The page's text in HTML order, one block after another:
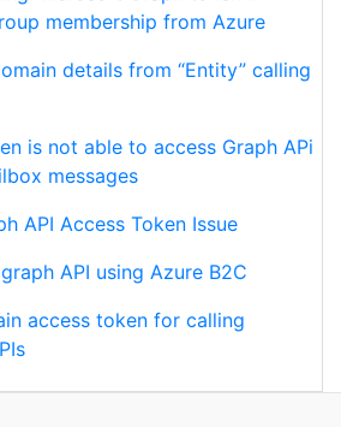
membership from Azure
details from “Entity” calling
is not able to access Graph APi
messages
API Access Token Issue
API using Azure B2C
access token for calling